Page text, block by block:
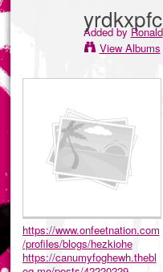
yrdkxpfc
Added by Ronald
View Albums
https://www.onfeetnation.com
/profiles/blogs/hezkiohe
https://canumyfoghewh.thebl